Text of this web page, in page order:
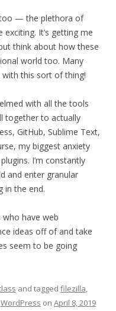
too — the plethora of
It’s getting me
think about how these
world too. Many
with this sort of thing!
with all the tools
together to actually
GitHub, Sublime Text,
my biggest anxiety
I’m constantly
and enter granular
in the end.
have web
ideas off of and take
seem to be going
and tagged filezilla,
WordPress on April 8, 2019